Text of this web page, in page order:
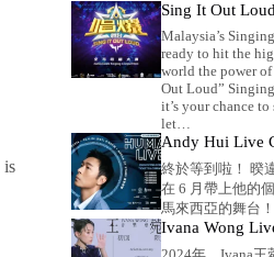
is
Sing It Out
Malaysia’s
ready to hit the
world the power
Out Loud”
it’s your chance
let…
Andy Hui Live
終於等到啦！ 暌
在 6 月帶上他的
馬來西亞的舞台！
Ivana Wong